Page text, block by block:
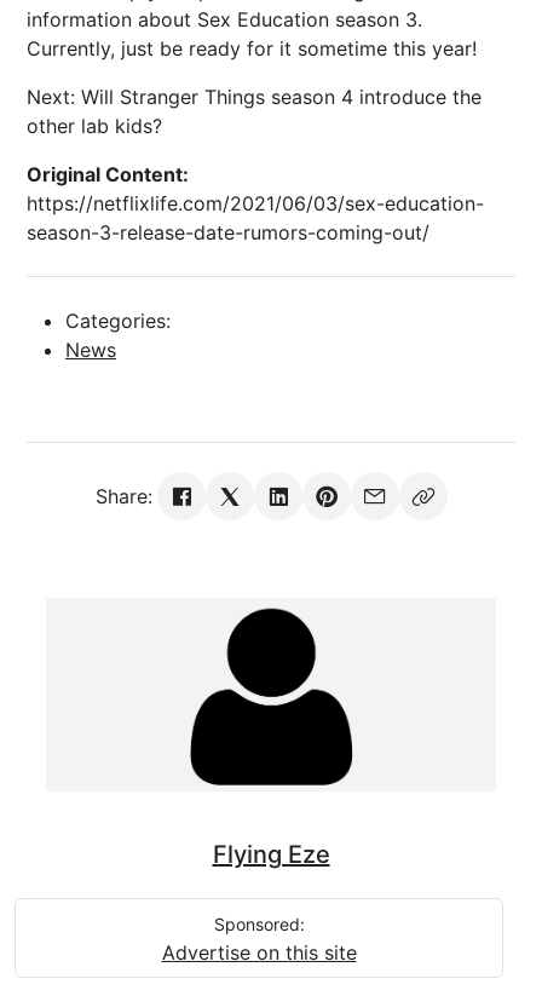
information about Sex Education season 3.
Currently, just be ready for it sometime this year!
Next: Will Stranger Things season 4 introduce the
other lab kids?
Original Content:
https://netflixlife.com/2021/06/03/sex-education-
season-3-release-date-rumors-coming-out/
Categories:
News
Share:
Flying Eze
Sponsored:
Advertise on this site